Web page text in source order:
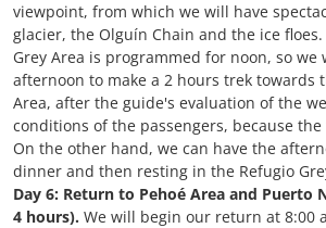
viewpoint, from which we will have
glacier, the Olguín Chain and the ice
Grey Area is programmed for noon, so we
afternoon to make a 2 hours trek towards
Area, after the guide's evaluation of the
conditions of the passengers, because
On the other hand, we can have the
dinner and then resting in the Refugio
Day 6: Return to Pehoé Area and Puerto
4 hours). We will begin our return at 8:00